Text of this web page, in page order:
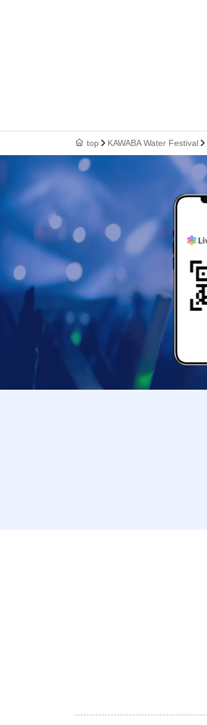
top KAWABA Water Festival